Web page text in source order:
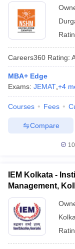
Careers360 Rating:
MBA+ Edge
Exams: JEMAT +4
Courses Fees
Compare
IEM Kolkata -
Management,